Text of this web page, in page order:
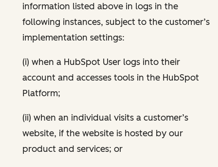
information listed above in logs in the
following instances, subject to the customer’s
implementation settings:
(i) when a HubSpot User logs into their
account and accesses tools in the HubSpot
Platform;
(ii) when an individual visits a customer’s
website, if the website is hosted by our
product and services; or